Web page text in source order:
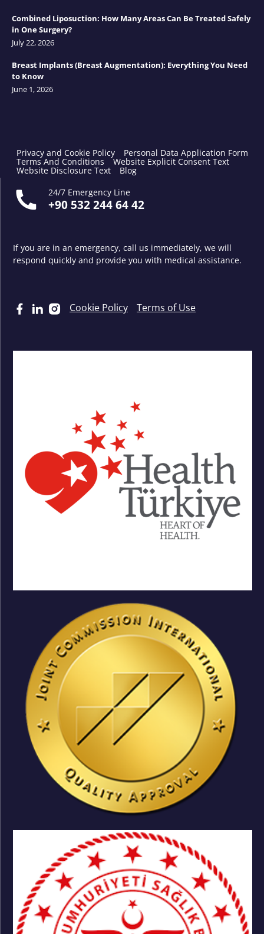
Combined Liposuction: How Many Areas Can Be Treated Safely
in One Surgery?
July 22, 2026
Breast Implants (Breast Augmentation): Everything You Need
to Know
June 1, 2026
Privacy and Cookie Policy Personal Data Application Form
Terms And Conditions Website Explicit Consent Text
Website Disclosure Text
Blog
24/7 Emergency Line
+90 532 244 64 42
If you are in an emergency, call us immediately, we will
respond quickly and provide you with medical assistance.
Cookie Policy Terms of Use